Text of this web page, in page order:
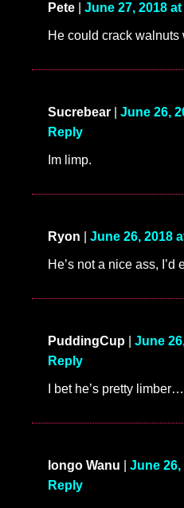
Pete June 27, 2018
He could crack walnuts
Sucrebear June 26,
Reply
Im limp.
Ryon June 26, 2018
He’s not a nice ass, I’d
PuddingCup June
Reply
I bet he’s pretty limber…
longo Wanu June 26,
Reply